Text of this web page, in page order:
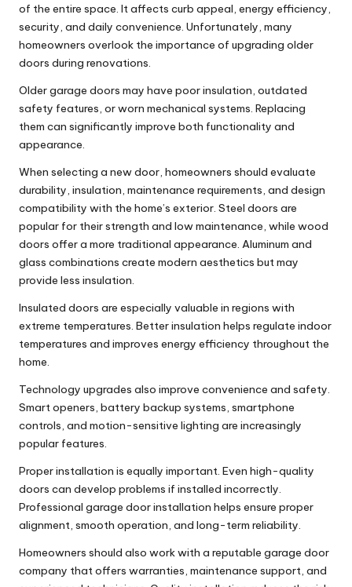
of the entire space. It affects curb appeal, energy efficiency,
security, and daily convenience. Unfortunately, many
homeowners overlook the importance of upgrading older
doors during renovations.
Older garage doors may have poor insulation, outdated
safety features, or worn mechanical systems. Replacing
them can significantly improve both functionality and
appearance.
When selecting a new door, homeowners should evaluate
durability, insulation, maintenance requirements, and design
compatibility with the home’s exterior. Steel doors are
popular for their strength and low maintenance, while wood
doors offer a more traditional appearance. Aluminum and
glass combinations create modern aesthetics but may
provide less insulation.
Insulated doors are especially valuable in regions with
extreme temperatures. Better insulation helps regulate indoor
temperatures and improves energy efficiency throughout the
home.
Technology upgrades also improve convenience and safety.
Smart openers, battery backup systems, smartphone
controls, and motion-sensitive lighting are increasingly
popular features.
Proper installation is equally important. Even high-quality
doors can develop problems if installed incorrectly.
Professional garage door installation helps ensure proper
alignment, smooth operation, and long-term reliability.
Homeowners should also work with a reputable garage door
company that offers warranties, maintenance support, and